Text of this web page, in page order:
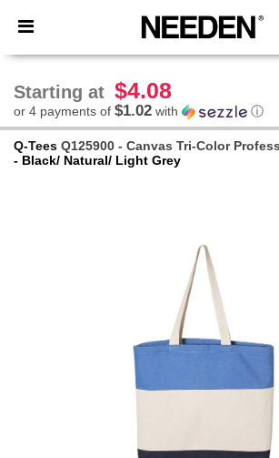
× Needen App
Better prices on app!
Starting at $4.08
or 4 payments of $1.02 with ⓘ
Q-Tees Q125900 - Canvas Tri-Color
- Black/ Natural/ Light Grey